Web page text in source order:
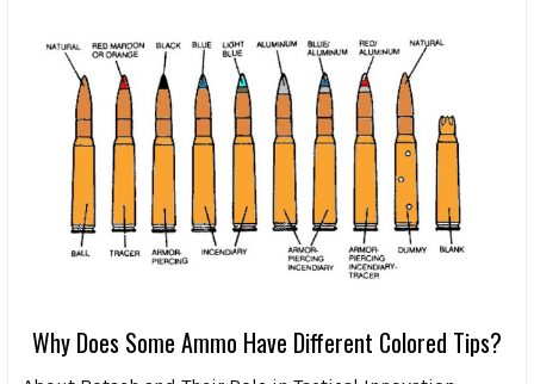
Why Does Some Ammo Have Different Colored Tips?